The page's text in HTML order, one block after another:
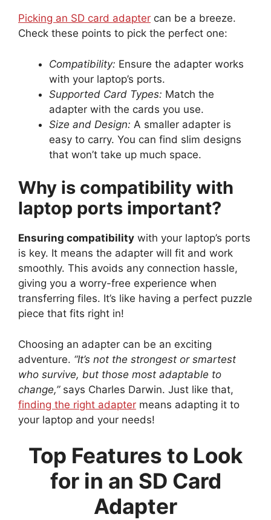
Picking an SD card adapter can be a breeze.
Check these points to pick the perfect one:
Compatibility: Ensure the adapter works
with your laptop’s ports.
Supported Card Types: Match the
adapter with the cards you use.
Size and Design: A smaller adapter is
easy to carry. You can find slim designs
that won’t take up much space.
Why is compatibility with
laptop ports important?
Ensuring compatibility with your laptop’s ports
is key. It means the adapter will fit and work
smoothly. This avoids any connection hassle,
giving you a worry-free experience when
transferring files. It’s like having a perfect puzzle
piece that fits right in!
Choosing an adapter can be an exciting
adventure. “It’s not the strongest or smartest
who survive, but those most adaptable to
change,”says Charles Darwin. Just like that,
finding the right adapter means adapting it to
your laptop and your needs!
Top Features to Look
for in an SD Card
Adapter